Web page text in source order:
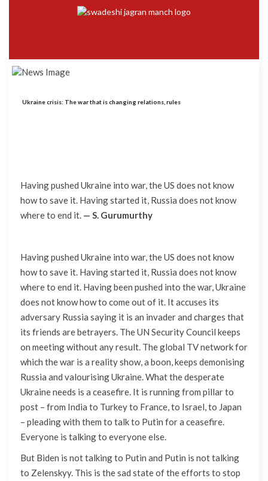
Ukraine crisis: The war that is changing relations, rules
Having pushed Ukraine into war, the US does not know
how to save it. Having started it, Russia does not know
where to end it. — S. Gurumurthy
Having pushed Ukraine into war, the US does not know
how to save it. Having started it, Russia does not know
where to end it. Having been pushed into the war, Ukraine
does not know how to come out of it. It accuses its
adversary Russia saying it is an invader and charges that
its friends are betrayers. The UN Security Council keeps
on meeting without any result. The global TV network for
which the war is a reality show, a boon, keeps demonising
Russia and valourising Ukraine. What the desperate
Ukraine needs is a ceasefire. It is running from pillar to
post – from India to Turkey to France, to Israel, to Japan
– pleading with them to talk to Putin for a ceasefire.
Everyone is talking to everyone else.
But Biden is not talking to Putin and Putin is not talking
to Zelenskyy. This is the sad state of the efforts to stop